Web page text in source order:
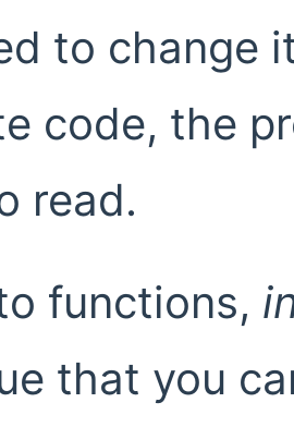
to change
code, the
read.
functions,
that you